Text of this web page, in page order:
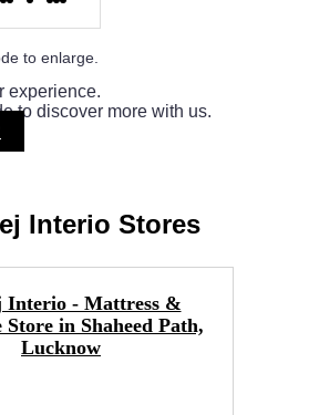
experience.
to discover more with us.
to enlarge.
Interio Stores
Interio - Mattress &
in Shaheed Path,
Lucknow